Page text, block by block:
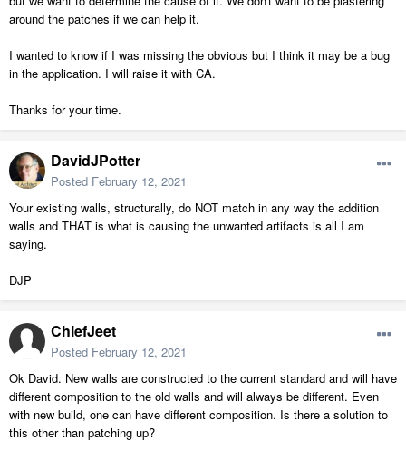
around the patches if we can help it.
I wanted to know if I was missing the obvious but I think it may be a bug
in the application. I will raise it with CA.
Thanks for your time.
DavidJPotter
Posted February 12, 2021
Your existing walls, structurally, do NOT match in any way the addition
walls and THAT is what is causing the unwanted artifacts is all I am
saying.
DJP
ChiefJeet
Posted February 12, 2021
Ok David. New walls are constructed to the current standard and will have
different composition to the old walls and will always be different. Even
with new build, one can have different composition. Is there a solution to
this other than patching up?